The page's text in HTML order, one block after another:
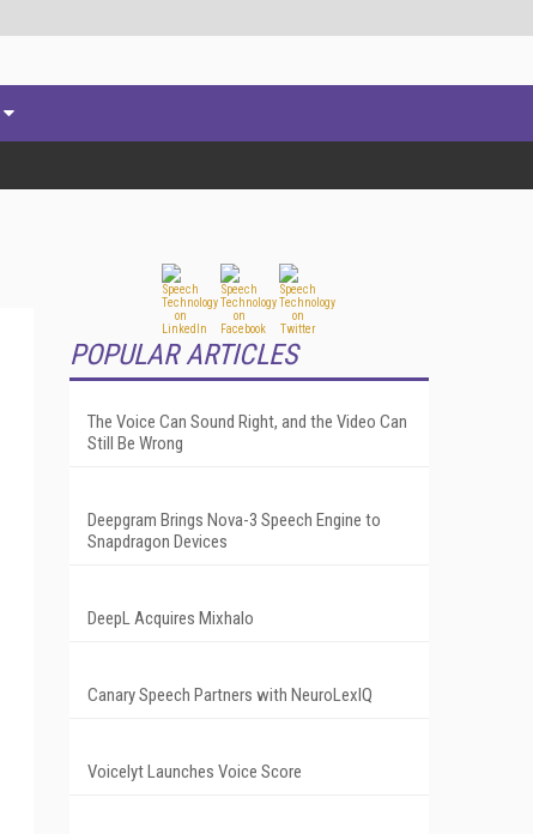
POPULAR ARTICLES
The Voice Can Sound Right, and the Video Can
Still Be Wrong
Deepgram Brings Nova-3 Speech Engine to
Snapdragon Devices
DeepL Acquires Mixhalo
Canary Speech Partners with NeuroLexIQ
Voicelyt Launches Voice Score